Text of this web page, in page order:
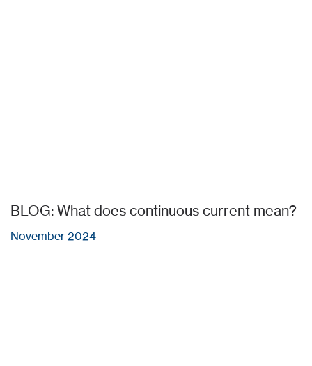
BLOG: What does continuous current mean?
November 2024